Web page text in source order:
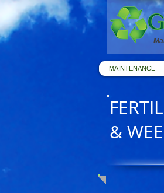
&
MAINTENANCE